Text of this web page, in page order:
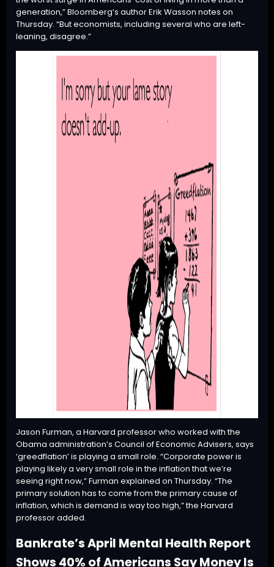
generation,” Bloomberg’s author Erik Wasson notes on
Thursday. “But economists, including several who are left-
leaning, disagree.”
Jason Furman, a Harvard professor who worked with the
Obama administration’s Council of Economic Advisers, says
‘greedflation’ is playing a small role. “Corporate power is
playing likely a very small role in the inflation that we’re
seeing right now,” Furman explained on Thursday. “The
primary solution has to come from the primary cause of
inflation, which is demand is way too high,” the Harvard
professor added.
Bankrate’s April Mental Health Report
Shows 40% of Americans Say Money Is